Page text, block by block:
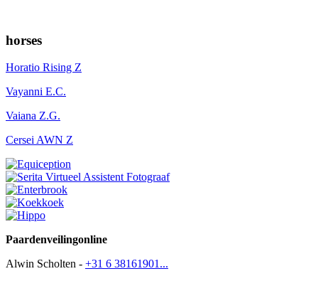
horses
Horatio Rising Z
Vayanni E.C.
Vaiana Z.G.
Cersei AWN Z
Paardenveilingonline
Alwin Scholten - +31 6 38161901...